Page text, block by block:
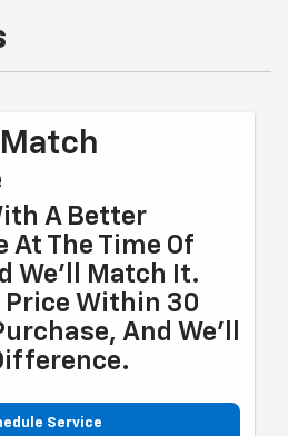
A Better
At The Time Of
We'll Match It.
Price Within 30
And We'll